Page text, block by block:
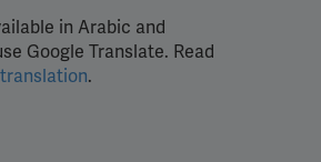
in Arabic and
Google Translate. Read
.